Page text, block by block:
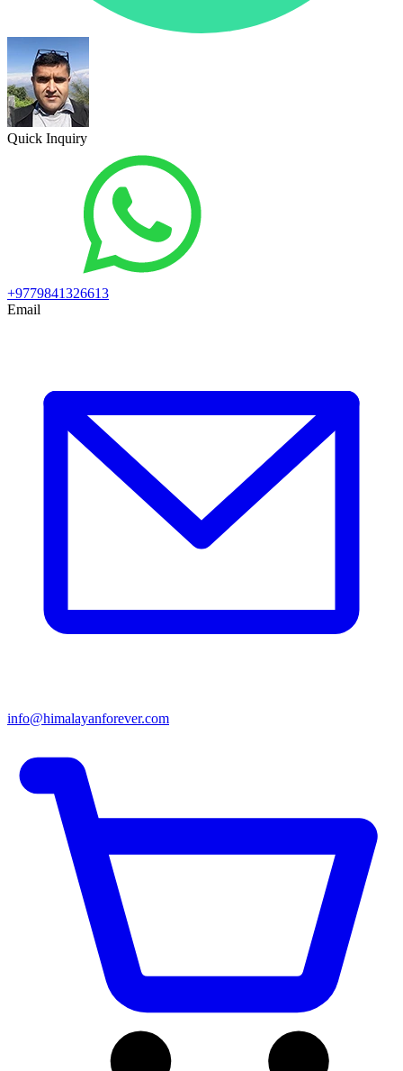
Quick Inquiry
+9779841326613
Email
info@himalayanforever.com